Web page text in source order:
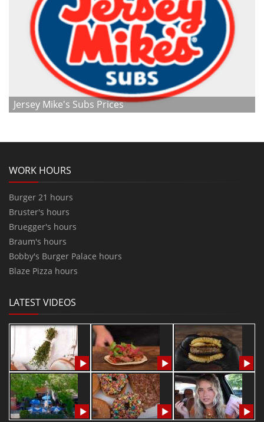
Jersey Mike's Subs Prices
WORK HOURS
Burger 21 hours
Bruster's hours
Bruegger's hours
Braum's hours
Bobby's Burger Palace hours
Blaze Pizza hours
LATEST VIDEOS